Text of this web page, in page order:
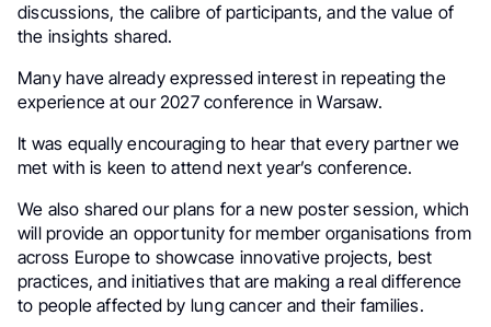
discussions, the calibre of participants, and the value of
the insights shared.
Many have already expressed interest in repeating the
experience at our 2027 conference in Warsaw.
It was equally encouraging to hear that every partner we
met with is keen to attend next year’s conference.
We also shared our plans for a new poster session, which
will provide an opportunity for member organisations from
across Europe to showcase innovative projects, best
practices, and initiatives that are making a real difference
to people affected by lung cancer and their families.